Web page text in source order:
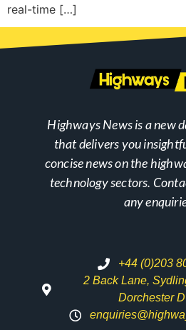
real-time […]
Highways News is a new
that delivers you
concise news on the
technology sectors.
any
+44 (0)203
2 Back Lane,
Dorchester